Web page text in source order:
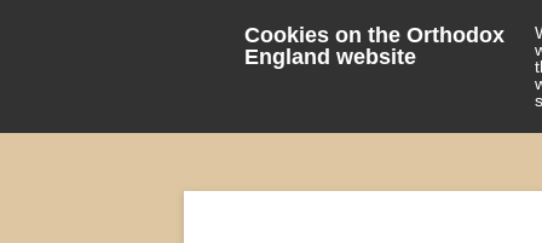
Cookies on the Orthodox
England website